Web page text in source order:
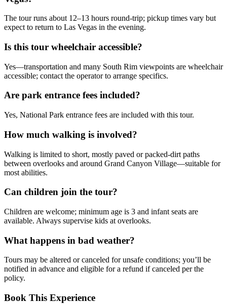
The tour runs about 12–13 hours round-trip; pickup times vary but
expect to return to Las Vegas in the evening.
Is this tour wheelchair accessible?
Yes—transportation and many South Rim viewpoints are wheelchair
accessible; contact the operator to arrange specifics.
Are park entrance fees included?
Yes, National Park entrance fees are included with this tour.
How much walking is involved?
Walking is limited to short, mostly paved or packed-dirt paths
between overlooks and around Grand Canyon Village—suitable for
most abilities.
Can children join the tour?
Children are welcome; minimum age is 3 and infant seats are
available. Always supervise kids at overlooks.
What happens in bad weather?
Tours may be altered or canceled for unsafe conditions; you’ll be
notified in advance and eligible for a refund if canceled per the
policy.
Book This Experience